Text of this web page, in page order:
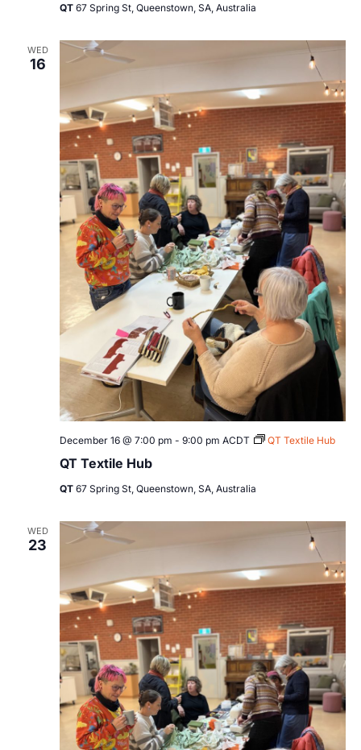
QT 67 Spring St, Queenstown, SA, Australia
WED
16
QT Textile Hub
December 16 @ 7:00 pm - 9:00 pm ACDT QT Textile Hub
QT 67 Spring St, Queenstown, SA, Australia
WED
23